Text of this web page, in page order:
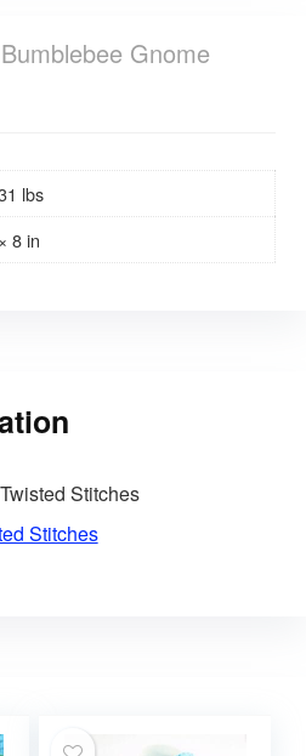
Bumblebee Gnome
lbs
8 in
Stitches
Stitches